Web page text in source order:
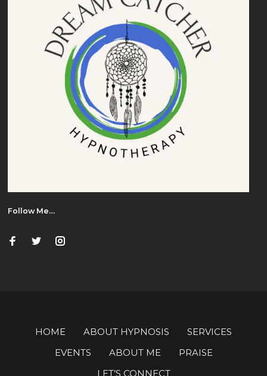
Follow Me…
HOME ABOUT HYPNOSIS
SERVICES
EVENTS
ABOUT ME
PRAISE
LET’S CONNECT